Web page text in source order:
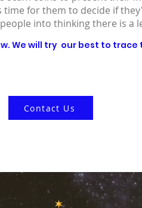
for them to decide if
into thinking there is a
We will try our best to
Contact Us